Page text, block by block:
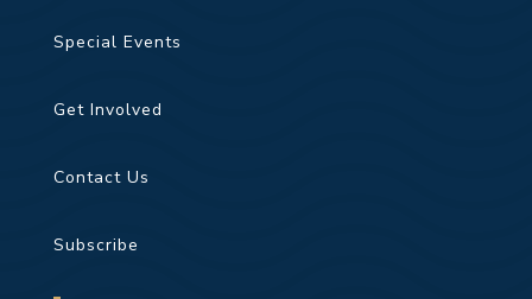
Special Events
Get Involved
Contact Us
Subscribe